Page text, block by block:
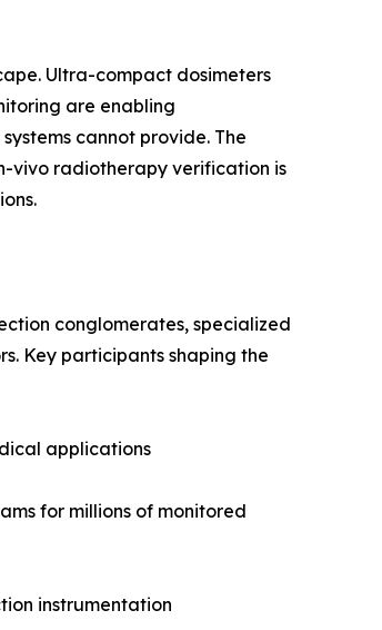
Ultra-compact dosimeters
are enabling
cannot provide. The
vivo radiotherapy verification is
conglomerates, specialized
Key participants shaping the
applications
for millions of monitored
instrumentation